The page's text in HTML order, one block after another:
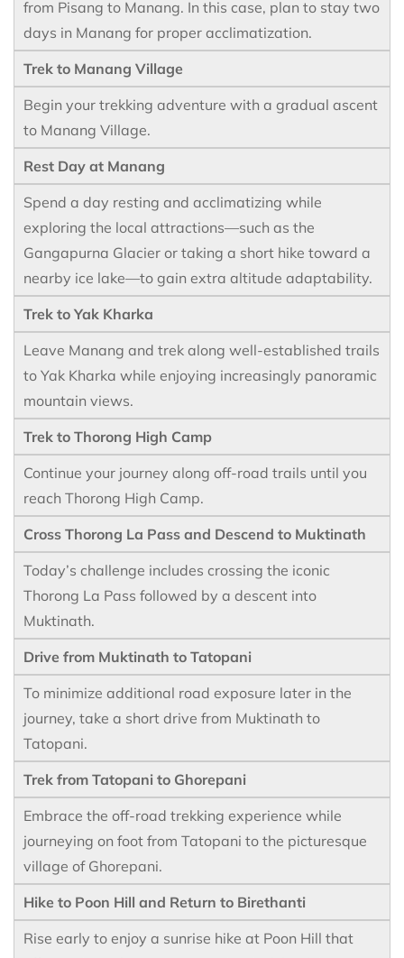
from Pisang to Manang. In this case, plan to stay two
days in Manang for proper acclimatization.
Trek to Manang Village
Begin your trekking adventure with a gradual ascent
to Manang Village.
Rest Day at Manang
Spend a day resting and acclimatizing while
exploring the local attractions—such as the
Gangapurna Glacier or taking a short hike toward a
nearby ice lake—to gain extra altitude adaptability.
Trek to Yak Kharka
Leave Manang and trek along well-established trails
to Yak Kharka while enjoying increasingly panoramic
mountain views.
Trek to Thorong High Camp
Continue your journey along off-road trails until you
reach Thorong High Camp.
Cross Thorong La Pass and Descend to Muktinath
Today’s challenge includes crossing the iconic
Thorong La Pass followed by a descent into
Muktinath.
Drive from Muktinath to Tatopani
To minimize additional road exposure later in the
journey, take a short drive from Muktinath to
Tatopani.
Trek from Tatopani to Ghorepani
Embrace the off-road trekking experience while
journeying on foot from Tatopani to the picturesque
village of Ghorepani.
Hike to Poon Hill and Return to Birethanti
Rise early to enjoy a sunrise hike at Poon Hill that